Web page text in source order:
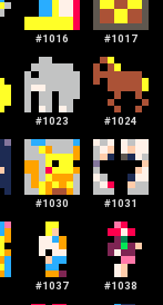
#1016 #1017
#1023 #1024
#1030 #1031
#1037 #1038